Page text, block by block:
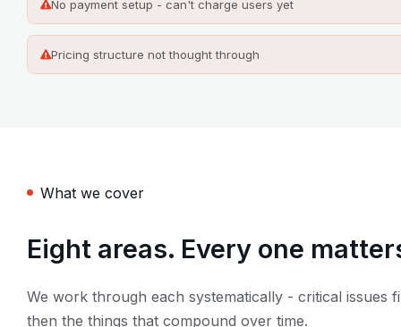
No payment setup - can't charge users yet
Pricing structure not thought through
What we cover
Eight areas. Every one
We work through each systematically - critical issues
then the things that compound over time.